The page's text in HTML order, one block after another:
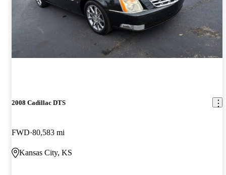
2008 Cadillac DTS
FWD 80,583 mi
Kansas City, KS